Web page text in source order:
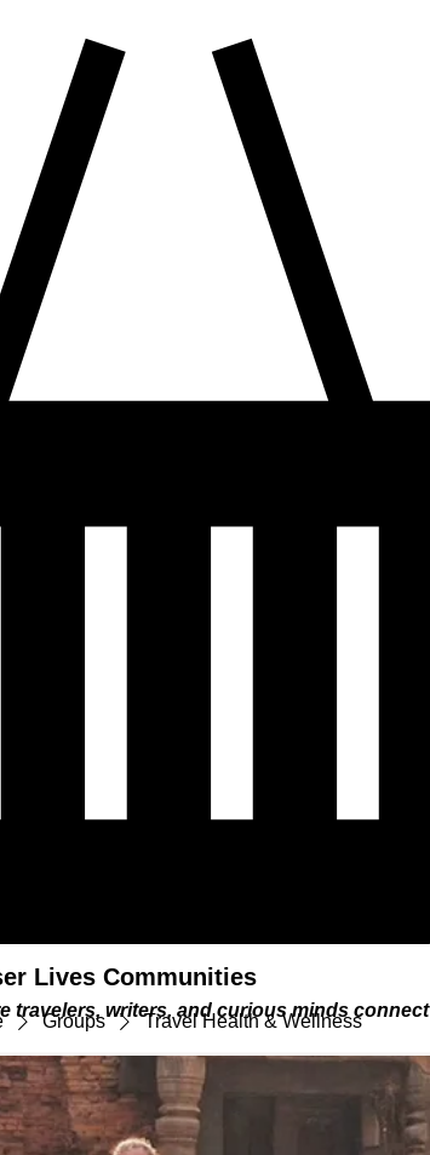
Groups Travel Health & Wellness
Lives Communities
travelers, writers, and curious minds connect